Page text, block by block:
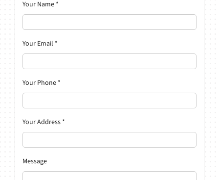
Your Name *
Your Email *
Your Phone *
Your Address *
Message